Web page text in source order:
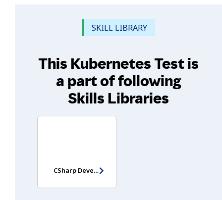
SKILL LIBRARY
This Kubernetes Test is
a part of following
Skills Libraries
CSharp Developer Assessment